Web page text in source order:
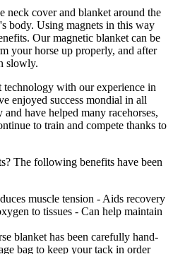
neck cover and blanket around the
body. Using magnets in this way
Our magnetic blanket can be
your horse up properly, and after
slowly.
with our experience in
enjoyed success mondial in all
have helped many racehorses,
to train and compete thanks to
The following benefits have been
muscle tension - Aids recovery
to tissues - Can help maintain
blanket has been carefully hand-
bag to keep your tack in order